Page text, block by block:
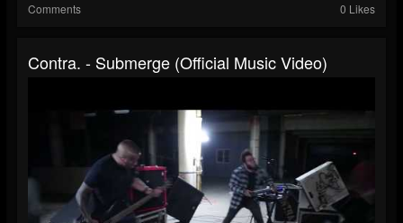
Comments 0 Likes
Contra. - Submerge (Official Music Video)